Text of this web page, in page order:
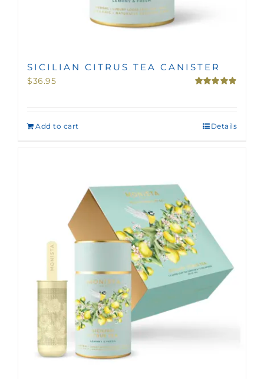
SICILIAN CITRUS TEA CANISTER
$36.95
Add to cart Details